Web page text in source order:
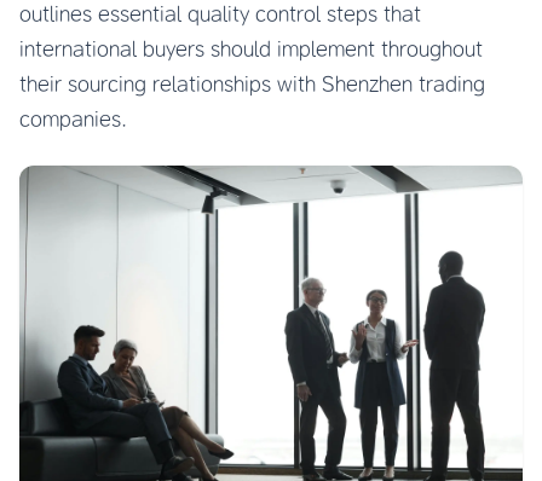
outlines essential quality control steps that
international buyers should implement throughout
their sourcing relationships with Shenzhen trading
companies.